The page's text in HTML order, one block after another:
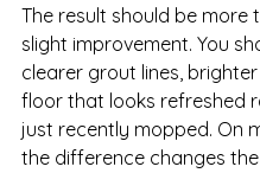
The result should be more
slight improvement. You
clearer grout lines,
floor that looks refreshed
just recently mopped. On
the difference changes